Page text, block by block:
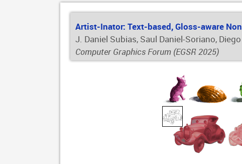
Artist-Inator: Text-based, Gloss-aware
J. Daniel Subias, Saul Daniel-Soriano,
Computer Graphics Forum (EGSR 2025)